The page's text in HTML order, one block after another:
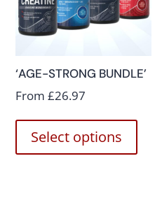
‘AGE-STRONG BUNDLE’
From £26.97
Select options